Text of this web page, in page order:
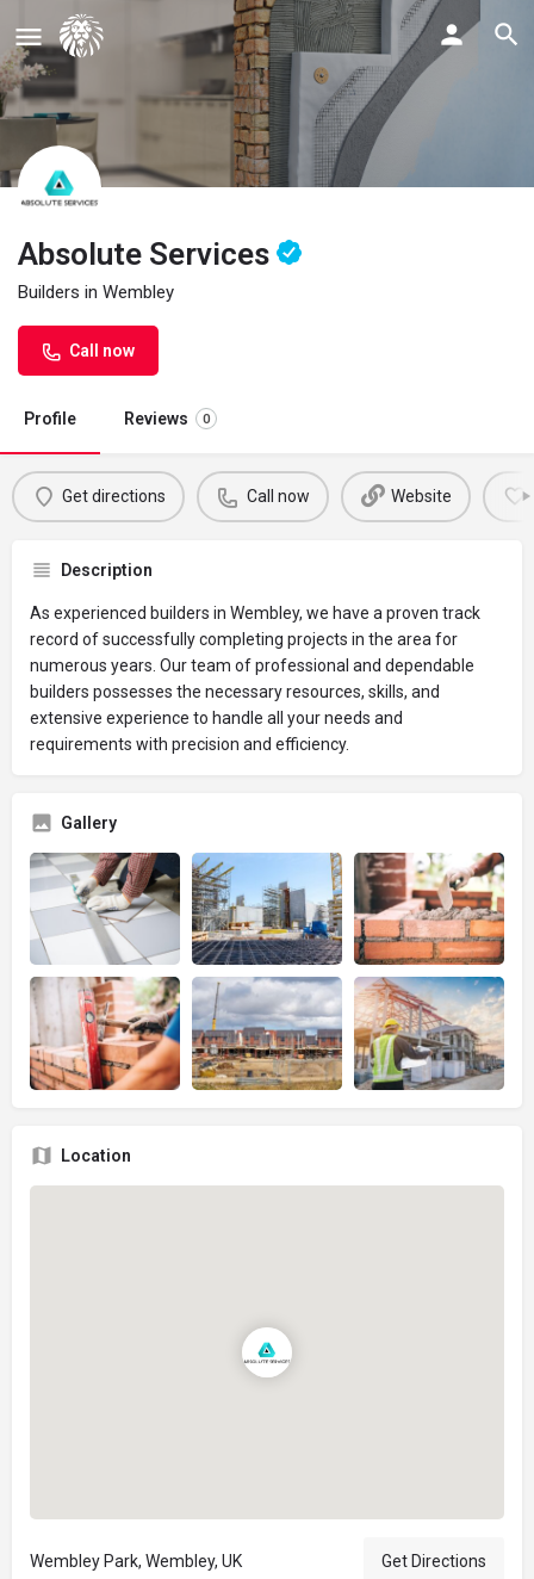
Absolute Services
Builders in Wembley
Call now
Profile Reviews 0
Get directions Call now Website
Description
As experienced builders in Wembley, we have a proven track
record of successfully completing projects in the area for
numerous years. Our team of professional and dependable
builders possesses the necessary resources, skills, and
extensive experience to handle all your needs and
requirements with precision and efficiency.
Gallery
Location
Wembley Park, Wembley, UK Get Directions